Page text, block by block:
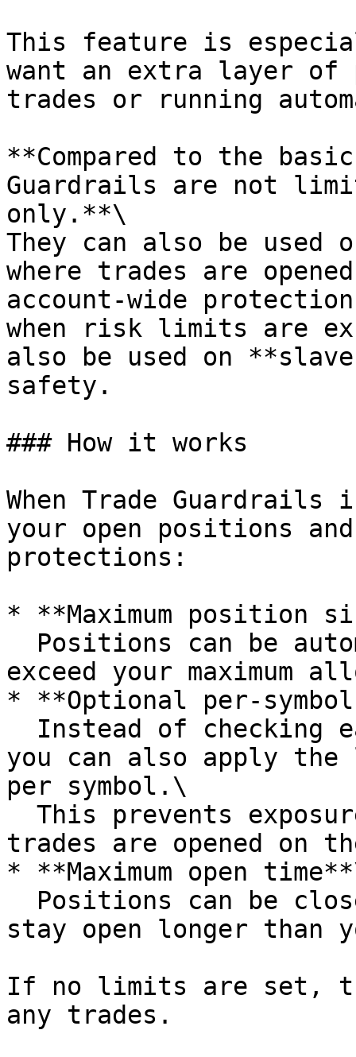
This feature is
want an extra layer of
trades or running
**Compared to the
Guardrails are not
only.**\
They can also be used
where trades are
account-wide
when risk limits are
also be used on
safety.
### How it works
When Trade Guardrails
your open positions
protections:
* **Maximum position
exceed your maximum
* **Optional per-
you can also apply
per symbol.\
trades are opened on
* **Maximum open
stay open longer than
If no limits are set,
any trades.